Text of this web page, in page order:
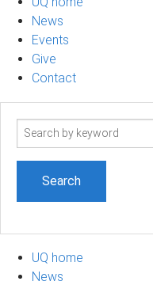
News
Events
Give
Contact
Search
UQ home
News